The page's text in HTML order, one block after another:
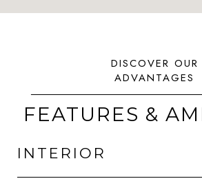
FEATURES &
INTERIOR